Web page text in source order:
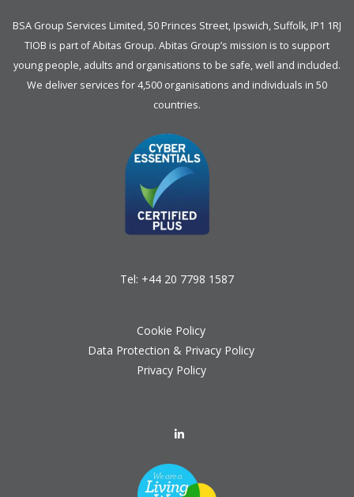
BSA Group Services Limited, 50 Princes Street, Ipswich, Suffolk, IP1 1RJ
TIOB is part ofAbitas Group. Abitas Group’s mission is to support
young people, adults and organisations to be safe, well and included.
We deliver services for 4,500 organisations and individuals in 50
countries.
Tel: +44 20 7798 1587
Cookie Policy
Data Protection & Privacy Policy
Privacy Policy